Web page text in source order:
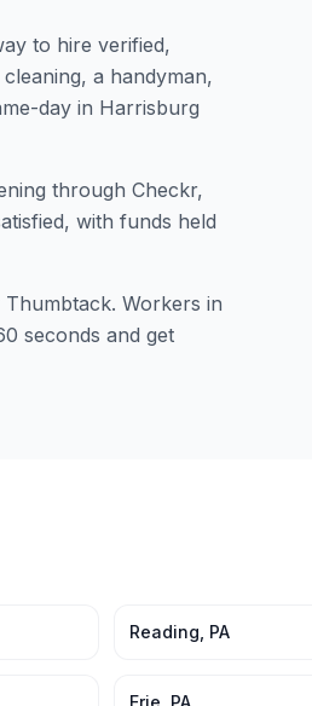
to hire verified,
a handyman,
day in Harrisburg
through Checkr,
with funds held
Workers in
seconds and get
Reading PA
Erie PA